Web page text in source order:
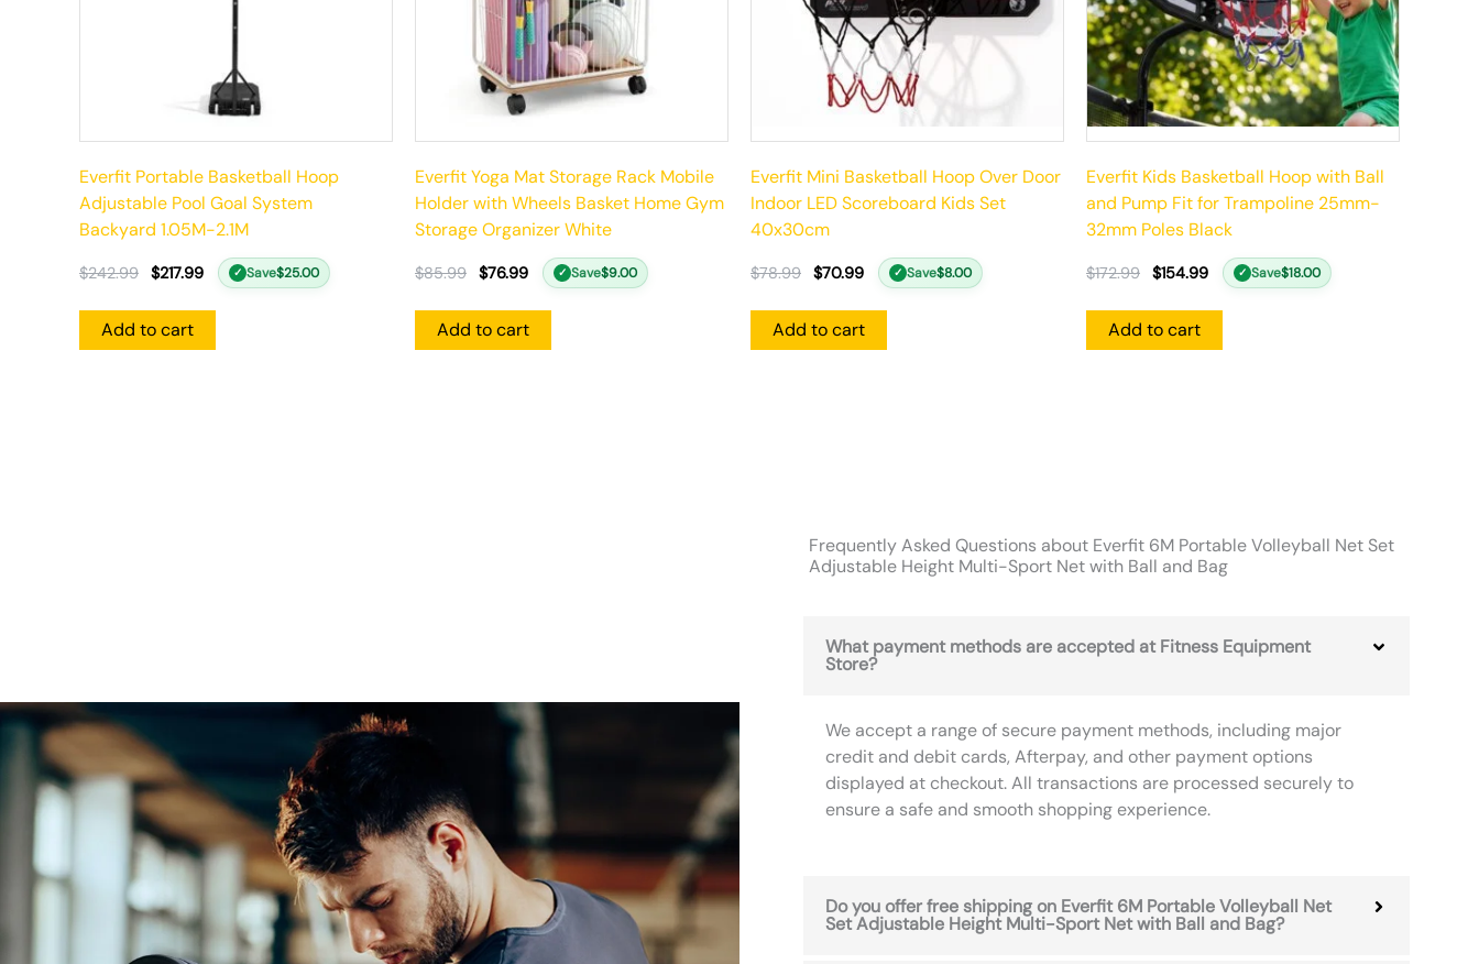
Everfit Portable Basketball Hoop
Adjustable Pool Goal System
Backyard 1.05M-2.1M
$242.99 $217.99 ✓ Save$25.00
Add to cart
Everfit Yoga Mat Storage Rack Mobile
Holder with Wheels Basket Home Gym
Storage Organizer White
$85.99 $76.99 ✓ Save$9.00
Add to cart
Everfit Mini Basketball Hoop Over Door
Indoor LED Scoreboard Kids Set
40x30cm
$78.99 $70.99 ✓ Save$8.00
Add to cart
Everfit Kids Basketball Hoop with Ball
and Pump Fit for Trampoline 25mm-
32mm Poles Black
$172.99 $154.99 ✓ Save$18.00
Add to cart
Frequently Asked Questions about Everfit 6M Portable Volleyball Net Set
Adjustable Height Multi-Sport Net with Ball and Bag
What payment methods are accepted at Fitness Equipment
Store?
We accept a range of secure payment methods, including major
credit and debit cards, Afterpay, and other payment options
displayed at checkout. All transactions are processed securely to
ensure a safe and smooth shopping experience.
Do you offer free shipping on Everfit 6M Portable Volleyball Net
Set Adjustable Height Multi-Sport Net with Ball and Bag?